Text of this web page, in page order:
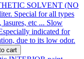
SOLVENT (NO
Special for all types
lasures, etc ... Slow
indicated for
due to its low odor.
cart